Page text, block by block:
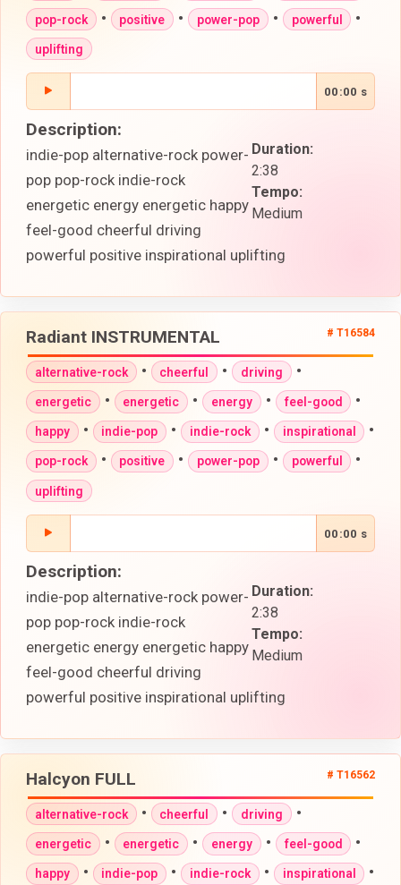
pop-rock • positive • power-pop • powerful •
uplifting
00:00 s
Duration:
2:38
Tempo:
Medium
Description:
indie-pop alternative-rock power-
pop pop-rock indie-rock
energetic energy energetic happy
feel-good cheerful driving
powerful positive inspirational uplifting
Radiant INSTRUMENTAL # T16584
alternative-rock • cheerful • driving •
energetic • energetic • energy • feel-good •
happy • indie-pop • indie-rock • inspirational •
pop-rock • positive • power-pop • powerful •
uplifting
00:00 s
Duration:
2:38
Tempo:
Medium
Description:
indie-pop alternative-rock power-
pop pop-rock indie-rock
energetic energy energetic happy
feel-good cheerful driving
powerful positive inspirational uplifting
Halcyon FULL # T16562
alternative-rock • cheerful • driving •
energetic • energetic • energy • feel-good •
happy • indie-pop • indie-rock • inspirational •